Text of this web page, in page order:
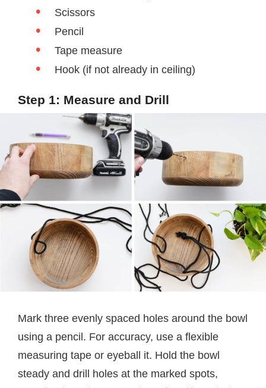
Scissors
Pencil
Tape measure
Hook (if not already in ceiling)
Step 1: Measure and Drill
Mark three evenly spaced holes around the bowl
using a pencil. For accuracy, use a flexible
measuring tape or eyeball it. Hold the bowl
steady and drill holes at the marked spots,